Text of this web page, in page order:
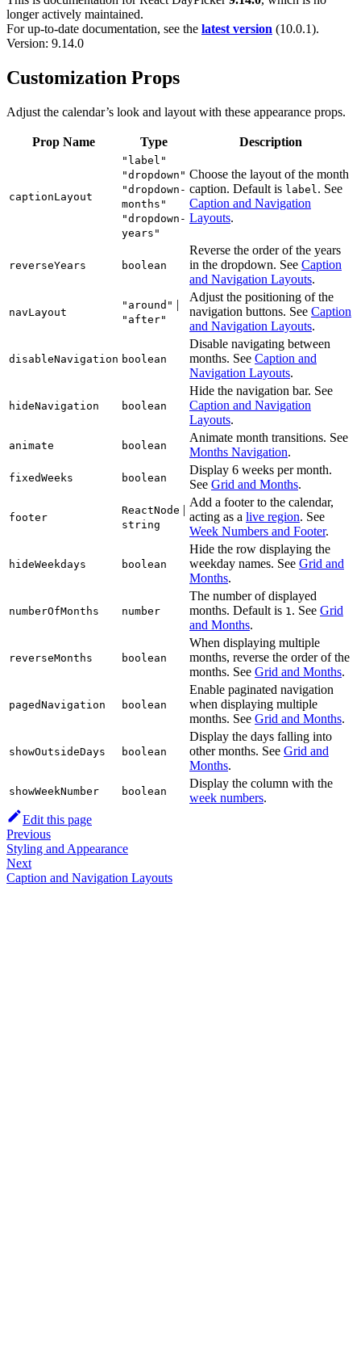
longer actively maintained.
For up-to-date documentation, see the latest version (10.0.1).
Version: 9.14.0
Customization Props
Adjust the calendar’s look and layout with these appearance props.
Prop Name Type Description
captionLayout
"label"
"dropdown"
"dropdown-
months"
"dropdown-
years"
Choose the layout of the month
caption. Default is label . See
Caption and Navigation
Layouts.
reverseYears boolean
Reverse the order of the years
in the dropdown. See Caption
and Navigation Layouts.
navLayout
"around" |
"after"
Adjust the positioning of the
navigation buttons. See Caption
and Navigation Layouts.
disableNavigation boolean
Disable navigating between
months. See Caption and
Navigation Layouts.
hideNavigation boolean
Hide the navigation bar. See
Caption and Navigation
Layouts.
animate boolean
Animate month transitions. See
Months Navigation.
fixedWeeks boolean
Display 6 weeks per month.
See Grid and Months.
footer
ReactNode |
string
Add a footer to the calendar,
acting as a live region. See
Week Numbers and Footer.
hideWeekdays boolean
Hide the row displaying the
weekday names. See Grid and
Months.
numberOfMonths number
The number of displayed
months. Default is 1 . See Grid
and Months.
reverseMonths boolean
When displaying multiple
months, reverse the order of the
months. See Grid and Months.
pagedNavigation boolean
Enable paginated navigation
when displaying multiple
months. See Grid and Months.
showOutsideDays boolean
Display the days falling into
other months. See Grid and
Months.
showWeekNumber boolean
Display the column with the
week numbers.
Edit this page
Previous
Styling and Appearance
Next
Caption and Navigation Layouts